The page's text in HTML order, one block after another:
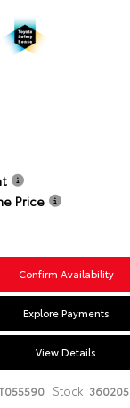
Price
Confirm Availability
Explore Payments
View Details
Stock: 360205